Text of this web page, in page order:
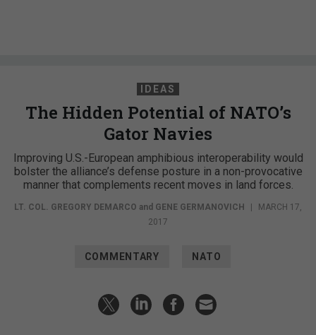
IDEAS
The Hidden Potential of NATO’s
Gator Navies
Improving U.S.-European amphibious interoperability would
bolster the alliance’s defense posture in a non-provocative
manner that complements recent moves in land forces.
LT. COL. GREGORY DEMARCO and GENE GERMANOVICH
MARCH 17,
2017
COMMENTARY NATO